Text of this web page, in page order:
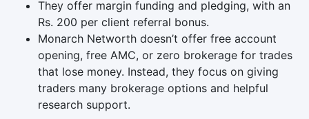
They offer margin funding and pledging, with an
Rs. 200 per client referral bonus.
Monarch Networth doesn’t offer free account
opening, free AMC, or zero brokerage for trades
that lose money. Instead, they focus on giving
traders many brokerage options and helpful
research support.